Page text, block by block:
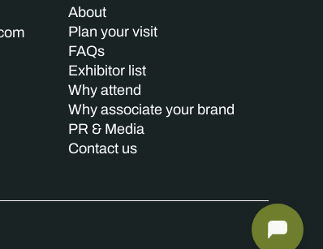
About
Plan your visit
FAQs
Exhibitor list
Why attend
Why associate your brand
PR & Media
Contact us